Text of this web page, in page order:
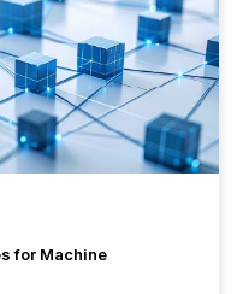
for Machine